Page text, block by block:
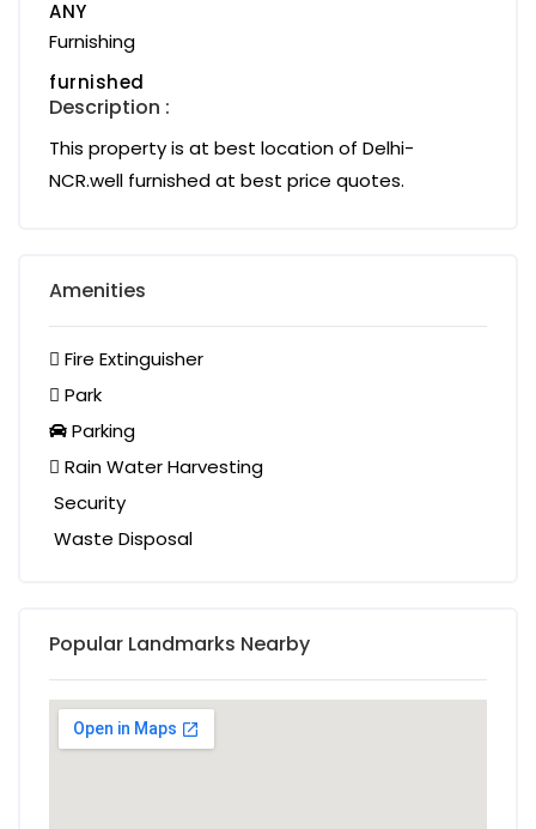
ANY
Furnishing
furnished
Description :
This property is at best location of Delhi-
NCR.well furnished at best price quotes.
Amenities
Fire Extinguisher
Park
Parking
Rain Water Harvesting
Security
Waste Disposal
Popular Landmarks Nearby